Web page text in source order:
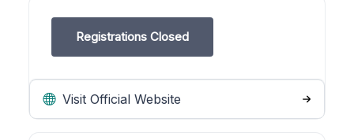
Registrations Closed
Visit Official Website